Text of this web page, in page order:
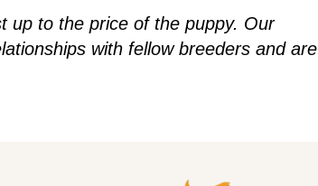
up to the price of the puppy. Our
with fellow breeders and are